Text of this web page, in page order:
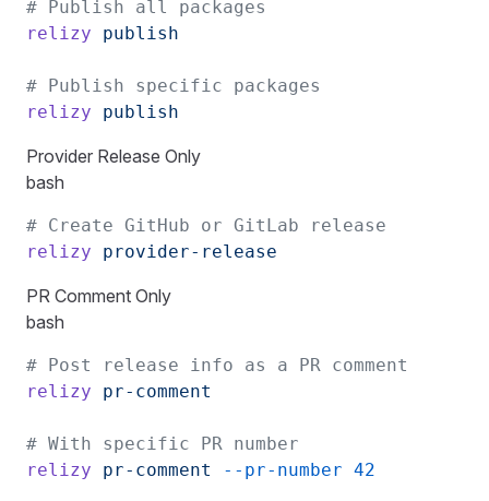
# Publish all packages
relizy publish
# Publish specific packages
relizy publish
Provider Release Only
bash
# Create GitHub or GitLab release
relizy provider-release
PR Comment Only
bash
# Post release info as a PR comment
relizy pr-comment
# With specific PR number
relizy pr-comment --pr-number 42